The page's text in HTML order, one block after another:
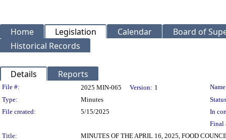
Home Legislation Calendar
Board of
Historical Records
Details Reports
Legislation Details
File #: 2025 MIN-065 Version: 1
Type:
Minutes
File created:
5/15/2025
In
Final
Title:
MINUTES OF THE APRIL 16, 2025, FOOD